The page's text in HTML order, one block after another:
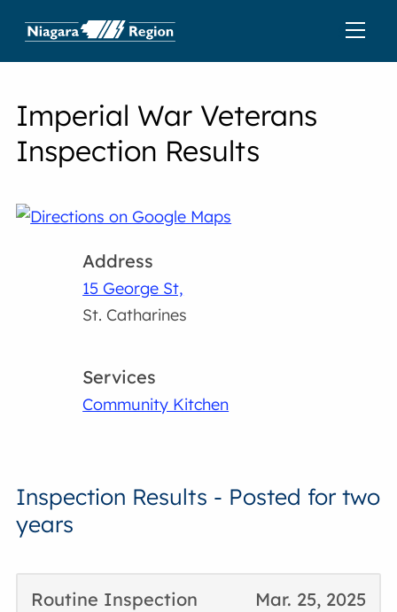
Imperial War Veterans
Inspection Results
Address
15 George St,
St. Catharines
Services
Community Kitchen
Inspection Results - Posted for two
years
Mar. 25, 2025
Routine Inspection